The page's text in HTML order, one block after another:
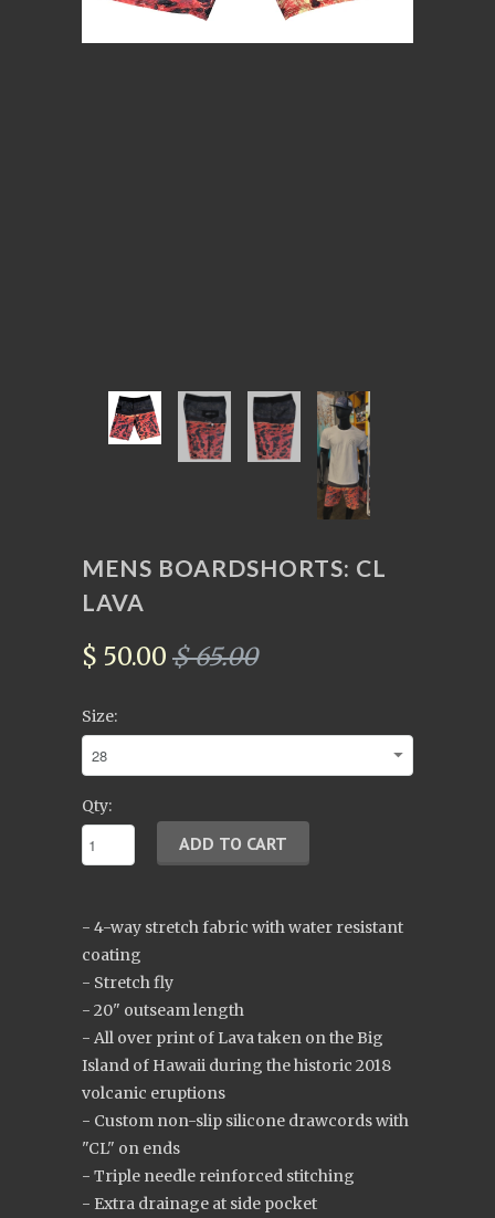
MENS BOARDSHORTS: CL
LAVA
$ 50.00 $ 65.00
Size:
Qty:
- 4-way stretch fabric with water resistant
coating
- Stretch fly
- 20" outseam length
- All over print of Lava taken on the Big
Island of Hawaii during the historic 2018
volcanic eruptions
- Custom non-slip silicone drawcords with
"CL" on ends
- Triple needle reinforced stitching
- Extra drainage at side pocket